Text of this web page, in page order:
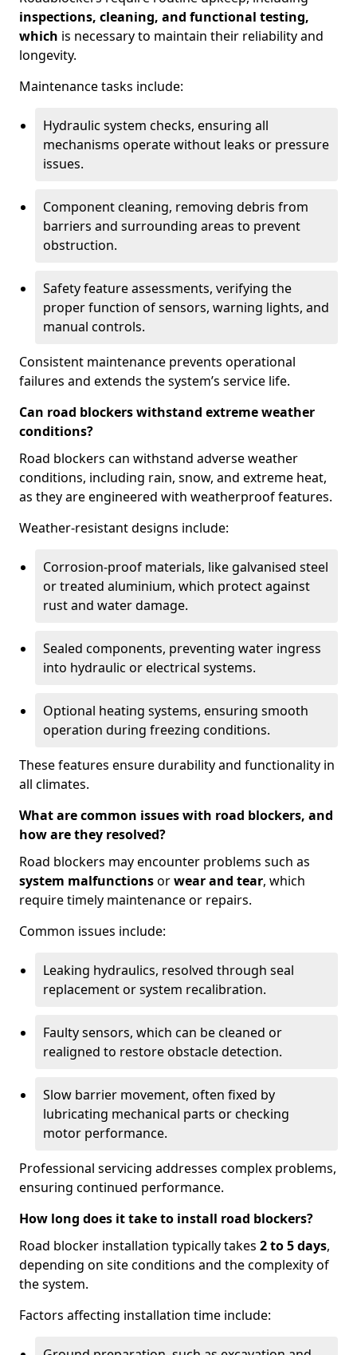
inspections, cleaning, and functional testing,
which is necessary to maintain their reliability and
longevity.
Maintenance tasks include:
Hydraulic system checks, ensuring all
mechanisms operate without leaks or pressure
issues.
Component cleaning, removing debris from
barriers and surrounding areas to prevent
obstruction.
Safety feature assessments, verifying the
proper function of sensors, warning lights, and
manual controls.
Consistent maintenance prevents operational
failures and extends the system’s service life.
Can road blockers withstand extreme weather
conditions?
Road blockers can withstand adverse weather
conditions, including rain, snow, and extreme heat,
as they are engineered with weatherproof features.
Weather-resistant designs include:
Corrosion-proof materials, like galvanised steel
or treated aluminium, which protect against
rust and water damage.
Sealed components, preventing water ingress
into hydraulic or electrical systems.
Optional heating systems, ensuring smooth
operation during freezing conditions.
These features ensure durability and functionality in
all climates.
What are common issues with road blockers, and
how are they resolved?
Road blockers may encounter problems such as
system malfunctionsorwear and tear, which
require timely maintenance or repairs.
Common issues include:
Leaking hydraulics, resolved through seal
replacement or system recalibration.
Faulty sensors, which can be cleaned or
realigned to restore obstacle detection.
Slow barrier movement, often fixed by
lubricating mechanical parts or checking
motor performance.
Professional servicing addresses complex problems,
ensuring continued performance.
How long does it take to install road blockers?
Road blocker installation typically takes 2 to 5 days,
depending on site conditions and the complexity of
the system.
Factors affecting installation time include: